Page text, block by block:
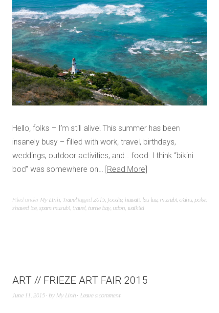
Hello, folks – I’m still alive! This summer has been
insanely busy – filled with work, travel, birthdays,
weddings, outdoor activities, and… food. I think “bikini
bod” was somewhere on… Read More
Filed under My Linh, TravelTagged2015,foodie, hawaii, lau lau, musubi,o'ahu,poke,
shaved ice,spam musubi, travel, turtle bay, udon, waikiki
ART // FRIEZE ART FAIR 2015
June 11, 2015 by My Linh Leave a comment